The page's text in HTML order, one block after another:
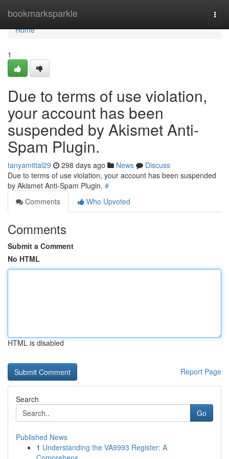
bookmarksparkle
Home
Home
1
Due to terms of use violation,
your account has been
suspended by Akismet Anti-
Spam Plugin.
tanyamittal29 298 days ago News
Discuss
Due to terms of use violation, your account has been suspended
by Akismet Anti-Spam Plugin. #
Comments
Who Upvoted
Comments
Submit a Comment
No HTML
HTML is disabled
Report Page
Search
Go
Published News
1 Understanding the VA9993 Register: A